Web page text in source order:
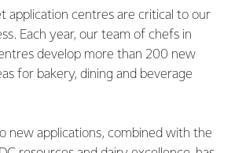
application centres are critical to our
Each year, our team of chefs in
develop more than 200 new
for bakery, dining and beverage
new applications, combined with the